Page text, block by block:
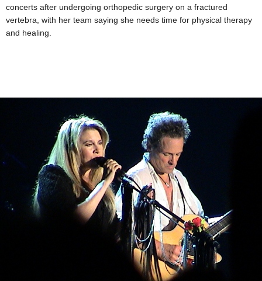
concerts after undergoing orthopedic surgery on a fractured
vertebra, with her team saying she needs time for physical therapy
and healing.